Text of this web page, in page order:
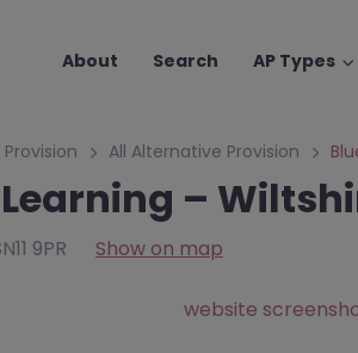
About Search AP Types
All Alternative Provision
–
9PR Show on map